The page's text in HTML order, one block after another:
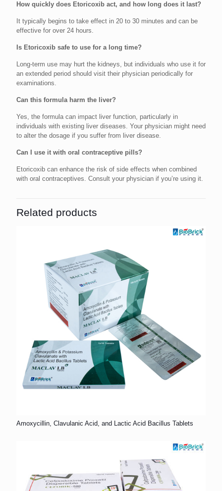
How quickly does Etoricoxib act, and how long does it last?
It typically begins to take effect in 20 to 30 minutes and can be
effective for over 24 hours.
Is Etoricoxib safe to use for a long time?
Long-term use may hurt the kidneys, but individuals who use it for
an extended period should visit their physician periodically for
examinations.
Can this formula harm the liver?
Yes, the formula can impact liver function, particularly in
individuals with existing liver diseases. Your physician might need
to alter the dosage if you suffer from liver disease.
Can I use it with oral contraceptive pills?
Etoricoxib can enhance the risk of side effects when combined
with oral contraceptives. Consult your physician if you’re using it.
Related products
Amoxycillin, Clavulanic Acid, and Lactic Acid Bacillus Tablets